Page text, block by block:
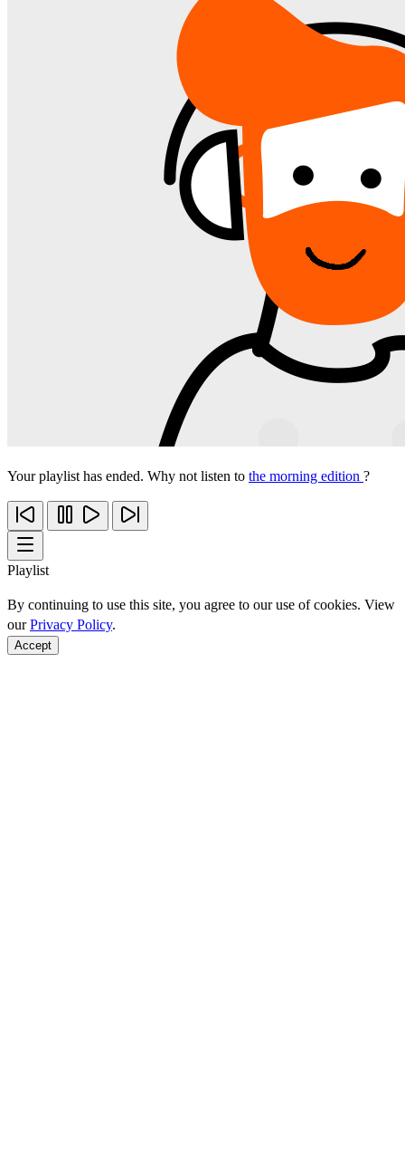
Your playlist has ended. Why not listen to the morning edition ?
Playlist
By continuing to use this site, you agree to our use of cookies. View
ourPrivacy Policy.
Accept